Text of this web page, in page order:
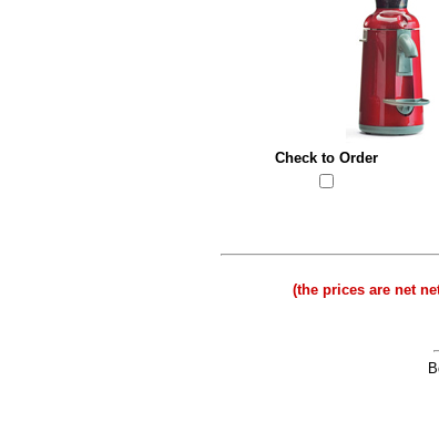
Check to Order
(the prices are net